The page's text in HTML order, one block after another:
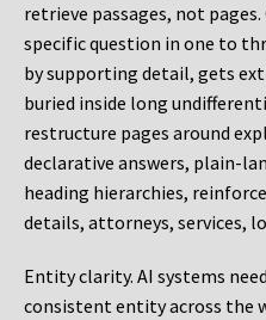
retrieve passages, not
specific question in one to
by supporting detail, gets
buried inside long
restructure pages around
declarative answers, plain-
heading hierarchies,
details, attorneys, services,
Entity clarity. AI systems
consistent entity across the